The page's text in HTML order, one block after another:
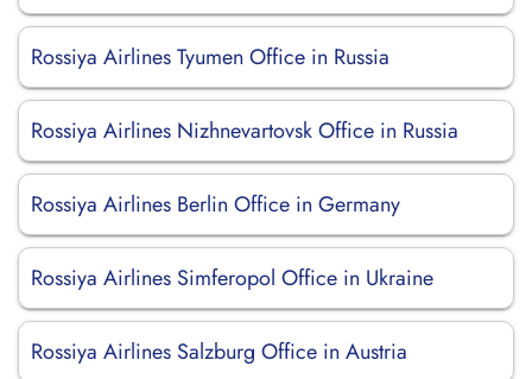
Rossiya Airlines Tyumen Office in Russia
Rossiya Airlines Nizhnevartovsk Office in Russia
Rossiya Airlines Berlin Office in Germany
Rossiya Airlines Simferopol Office in Ukraine
Rossiya Airlines Salzburg Office in Austria